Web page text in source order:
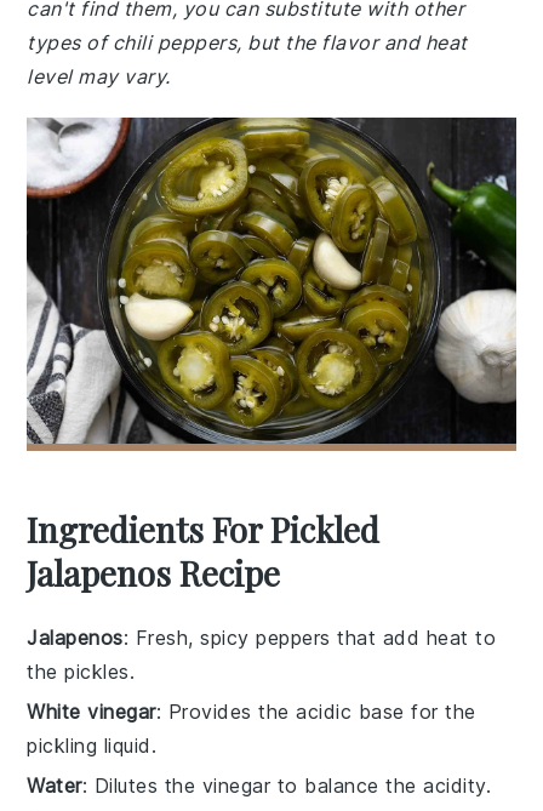
can't find them, you can substitute with other
types of chili peppers, but the flavor and heat
level may vary.
Ingredients For Pickled
Jalapenos Recipe
Jalapenos: Fresh, spicy peppers that add heat to
the pickles.
White vinegar: Provides the acidic base for the
pickling liquid.
Water: Dilutes the vinegar to balance the acidity.